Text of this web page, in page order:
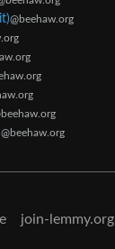
@beehaw.org
@beehaw.org
join-lemmy.org